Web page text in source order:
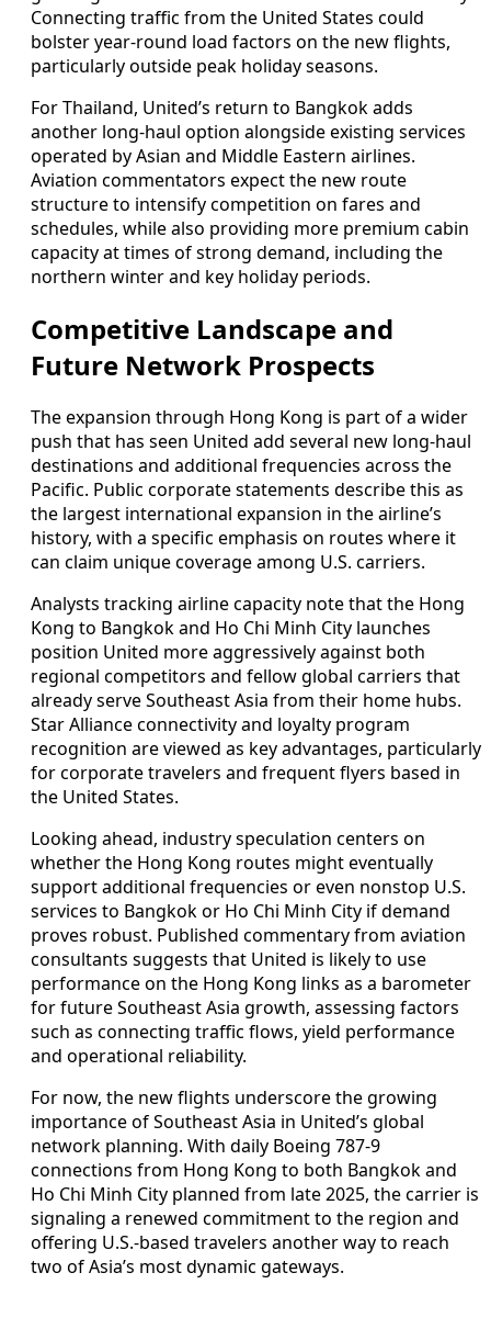
Connecting traffic from the United States could
bolster year-round load factors on the new flights,
particularly outside peak holiday seasons.
For Thailand, United’s return to Bangkok adds
another long-haul option alongside existing services
operated by Asian and Middle Eastern airlines.
Aviation commentators expect the new route
structure to intensify competition on fares and
schedules, while also providing more premium cabin
capacity at times of strong demand, including the
northern winter and key holiday periods.
Competitive Landscape and
Future Network Prospects
The expansion through Hong Kong is part of a wider
push that has seen United add several new long-haul
destinations and additional frequencies across the
Pacific. Public corporate statements describe this as
the largest international expansion in the airline’s
history, with a specific emphasis on routes where it
can claim unique coverage among U.S. carriers.
Analysts tracking airline capacity note that the Hong
Kong to Bangkok and Ho Chi Minh City launches
position United more aggressively against both
regional competitors and fellow global carriers that
already serve Southeast Asia from their home hubs.
Star Alliance connectivity and loyalty program
recognition are viewed as key advantages, particularly
for corporate travelers and frequent flyers based in
the United States.
Looking ahead, industry speculation centers on
whether the Hong Kong routes might eventually
support additional frequencies or even nonstop U.S.
services to Bangkok or Ho Chi Minh City if demand
proves robust. Published commentary from aviation
consultants suggests that United is likely to use
performance on the Hong Kong links as a barometer
for future Southeast Asia growth, assessing factors
such as connecting traffic flows, yield performance
and operational reliability.
For now, the new flights underscore the growing
importance of Southeast Asia in United’s global
network planning. With daily Boeing 787-9
connections from Hong Kong to both Bangkok and
Ho Chi Minh City planned from late 2025, the carrier is
signaling a renewed commitment to the region and
offering U.S.-based travelers another way to reach
two of Asia’s most dynamic gateways.